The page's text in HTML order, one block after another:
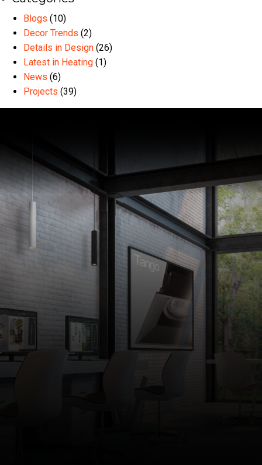
Blogs (10)
Decor Trends (2)
Details in Design (26)
Latest in Heating (1)
News (6)
Projects (39)